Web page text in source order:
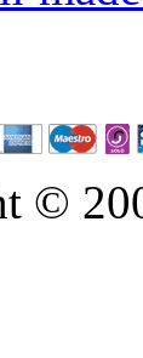
©